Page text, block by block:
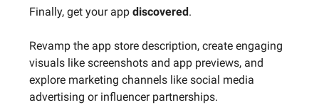
Finally, get your app discovered.
Revamp the app store description, create engaging
visuals like screenshots and app previews, and
explore marketing channels like social media
advertising or influencer partnerships.